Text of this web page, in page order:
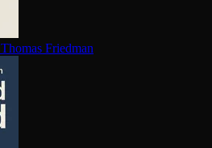
Thomas Friedman